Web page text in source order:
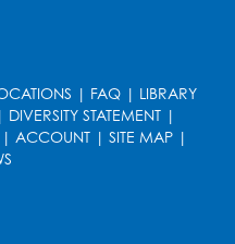
| FAQ | LIBRARY
DIVERSITY STATEMENT|
| ACCOUNT | SITE MAP |